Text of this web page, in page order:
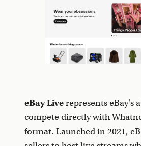
eBay Liverepresents eBay's
compete directly with
format. Launched in 2021,